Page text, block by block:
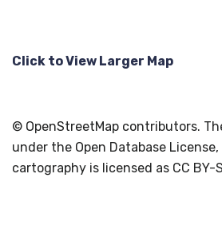
Click to View Larger Map
© OpenStreetMap contributors.
under the Open Database
cartography is licensed as CC BY-